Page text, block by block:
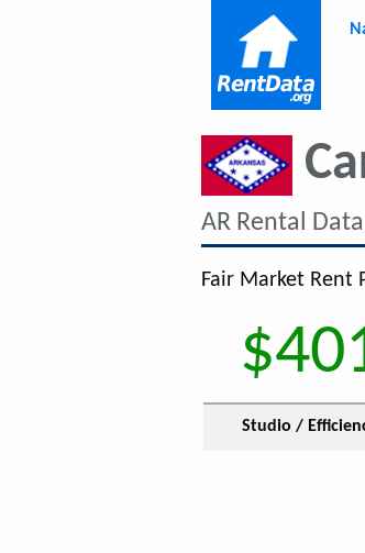
AR Rental Data
Fair Market Rent
Studio /